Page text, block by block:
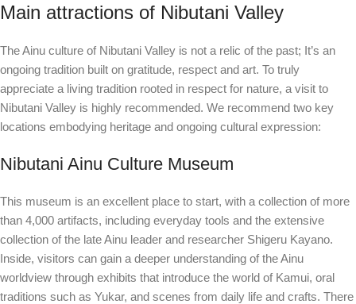
Main attractions of Nibutani Valley
The Ainu culture of Nibutani Valley is not a relic of the past; It’s an
ongoing tradition built on gratitude, respect and art. To truly
appreciate a living tradition rooted in respect for nature, a visit to
Nibutani Valley is highly recommended. We recommend two key
locations embodying heritage and ongoing cultural expression:
Nibutani Ainu Culture Museum
This museum is an excellent place to start, with a collection of more
than 4,000 artifacts, including everyday tools and the extensive
collection of the late Ainu leader and researcher Shigeru Kayano.
Inside, visitors can gain a deeper understanding of the Ainu
worldview through exhibits that introduce the world of Kamui, oral
traditions such as Yukar, and scenes from daily life and crafts. There